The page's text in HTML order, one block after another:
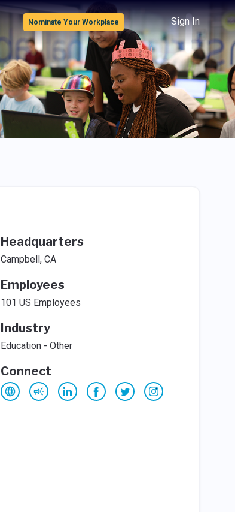
Nominate Your Workplace Sign In
Headquarters
Campbell, CA
Employees
101 US Employees
Industry
Education - Other
Connect